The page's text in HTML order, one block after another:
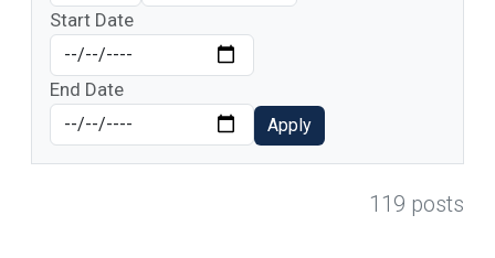
Start Date
End Date
Apply
119 posts